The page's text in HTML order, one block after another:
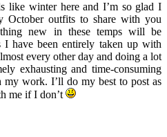
like winter here and I’m so glad I
October outfits to share with you
new in these temps will be
I have been entirely taken up with
every other day and doing a lot
exhausting and time-consuming
work. I’ll do my best to post as
me if I don’t